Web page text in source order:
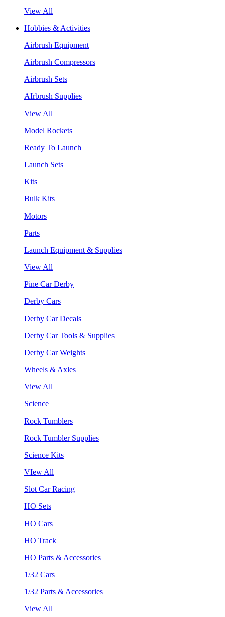
View All
Hobbies & Activities
Airbrush Equipment
Airbrush Compressors
Airbrush Sets
AIrbrush Supplies
View All
Model Rockets
Ready To Launch
Launch Sets
Kits
Bulk Kits
Motors
Parts
Launch Equipment & Supplies
View All
Pine Car Derby
Derby Cars
Derby Car Decals
Derby Car Tools & Supplies
Derby Car Weights
Wheels & Axles
View All
Science
Rock Tumblers
Rock Tumbler Supplies
Science Kits
VIew All
Slot Car Racing
HO Sets
HO Cars
HO Track
HO Parts & Accessories
1/32 Cars
1/32 Parts & Accessories
View All